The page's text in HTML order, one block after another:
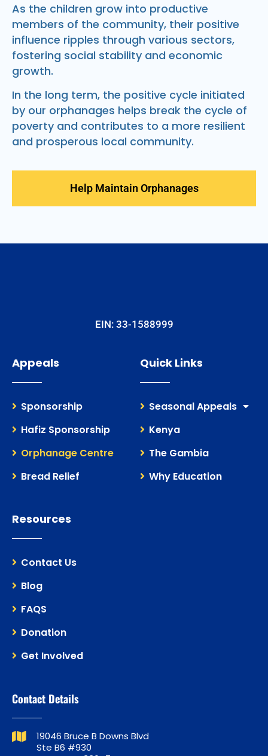
As the children grow into productive
members of the community, their positive
influence ripples through various sectors,
fostering social stability and economic
growth.
In the long term, the positive cycle initiated
by our orphanages helps break the cycle of
poverty and contributes to a more resilient
and prosperous local community.
Help Maintain Orphanages
EIN: 33-1588999
Appeals
Sponsorship
Hafiz Sponsorship
Orphanage Centre
Bread Relief
Quick Links
Seasonal Appeals
Kenya
The Gambia
Why Education
Resources
Contact Us
Blog
FAQS
Donation
Get Involved
Contact Details
19046 Bruce B Downs Blvd
Ste B6 #930